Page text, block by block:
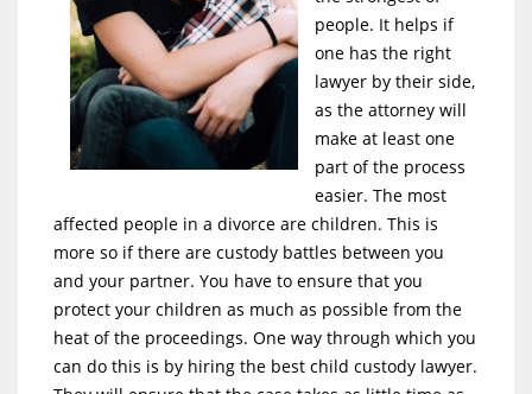
people. It helps if
one has the right
lawyer by their side,
as the attorney will
make at least one
part of the process
easier. The most
affected people in a divorce are children. This is
more so if there are custody battles between you
and your partner. You have to ensure that you
protect your children as much as possible from the
heat of the proceedings. One way through which you
can do this is by hiring the best child custody lawyer.